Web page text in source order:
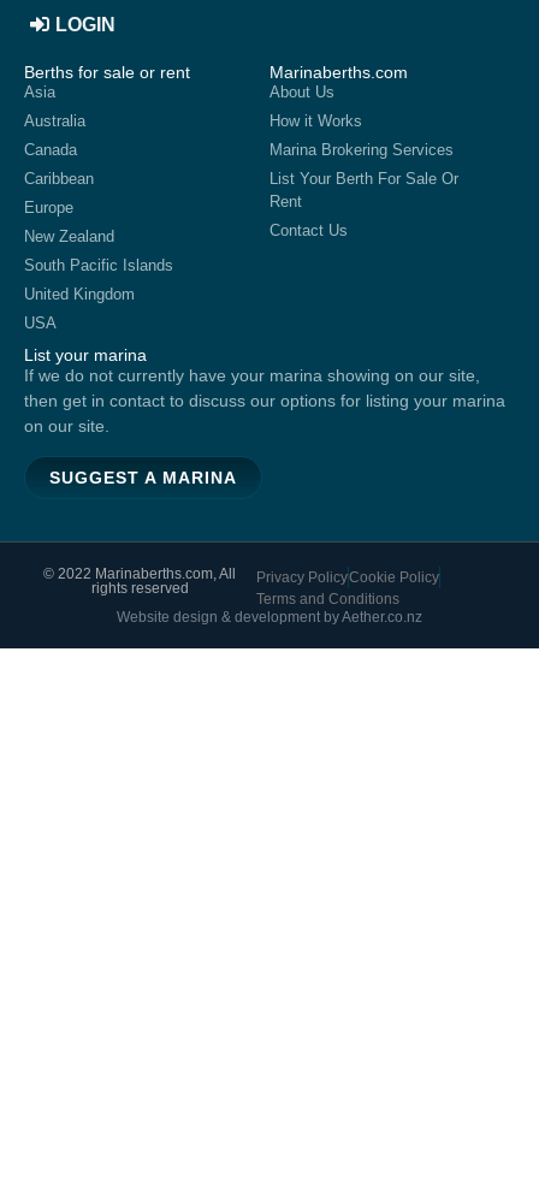
LOGIN
Berths for sale or rent
Asia
Australia
Canada
Caribbean
Europe
New Zealand
South Pacific Islands
United Kingdom
USA
List your marina
If we do not currently have your marina showing on our site,
then get in contact to discuss our options for listing your marina
on our site.
SUGGEST A MARINA
Marinaberths.com
About Us
How it Works
Marina Brokering Services
List Your Berth For Sale Or
Rent
Contact Us
© 2022 Marinaberths.com, All
rights reserved
Privacy PolicyCookie Policy
Terms and Conditions
Website design & development by Aether.co.nz